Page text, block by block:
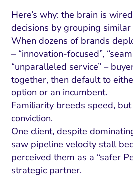
Here’s why: the brain is
decisions by grouping similar
When dozens of brands
– “innovation-focused”,
“unparalleled service” –
together, then default to
option or an incumbent.
Familiarity breeds speed,
conviction.
One client, despite
saw pipeline velocity stall
perceived them as a “safer
strategic partner.